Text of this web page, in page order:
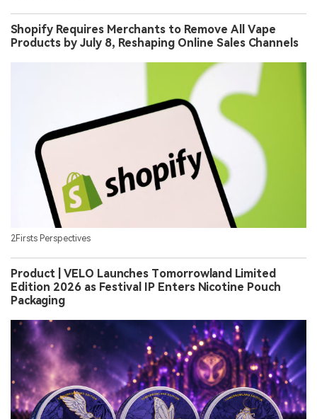
Shopify Requires Merchants to Remove All Vape
Products by July 8, Reshaping Online Sales Channels
2Firsts Perspectives
Product | VELO Launches Tomorrowland Limited
Edition 2026 as Festival IP Enters Nicotine Pouch
Packaging